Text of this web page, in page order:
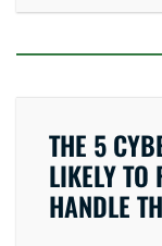
THE 5
LIKELY TO
HANDLE